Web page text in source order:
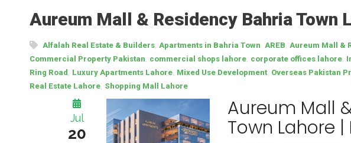
Aureum Mall & Residency Bahria Town
Alfalah Real Estate & Builders Apartments in Bahria Town AREB Aureum Mall &
Commercial Property Pakistan commercial shops lahore corporate offices lahore
Ring Road
Luxury Apartments Lahore Mixed Use Development, Overseas Pakistan
Real Estate Lahore Shopping Mall Lahore
Jul
20
Aureum Mall
Town Lahore